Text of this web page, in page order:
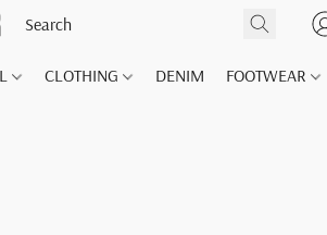
CLOTHING DENIM FOOTWEAR